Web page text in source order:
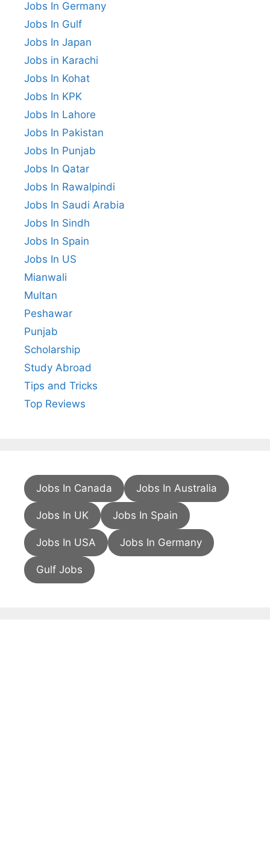
Jobs In Germany
Jobs In Gulf
Jobs In Japan
Jobs in Karachi
Jobs In Kohat
Jobs In KPK
Jobs In Lahore
Jobs In Pakistan
Jobs In Punjab
Jobs In Qatar
Jobs In Rawalpindi
Jobs In Saudi Arabia
Jobs In Sindh
Jobs In Spain
Jobs In US
Mianwali
Multan
Peshawar
Punjab
Scholarship
Study Abroad
Tips and Tricks
Top Reviews
Jobs In Canada Jobs In Australia
Jobs In UK Jobs In Spain
Jobs In USA Jobs In Germany
Gulf Jobs